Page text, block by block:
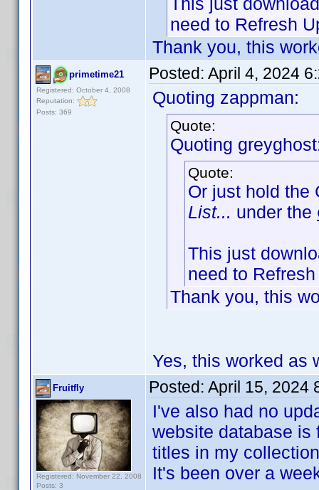
need to Refresh
Thank you, this
primetime21
Registered: October 4, 2008
Reputation:
Posts: 369
Posted: April 4, 2024
Quoting zappman:
Quote:
Quoting
Quote:
Or just hold
List... under the
This just
need to
Thank you, this
Yes, this worked as
Fruitfly
Registered: November 22, 2008
Posts: 3
Posted: April 15, 2024
I've also had no
website database is
titles in my
It's been over a